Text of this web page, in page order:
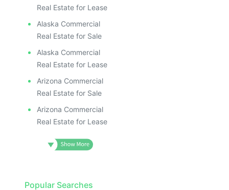
Real Estate for Lease
Alaska Commercial
Real Estate for Sale
Alaska Commercial
Real Estate for Lease
Arizona Commercial
Real Estate for Sale
Arizona Commercial
Real Estate for Lease
Popular Searches